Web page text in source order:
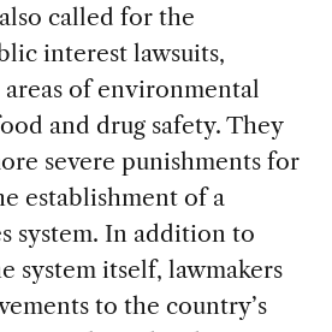
called for the
interest lawsuits,
of environmental
and drug safety. They
severe punishments for
establishment of a
system. In addition to
system itself, lawmakers
to the country’s